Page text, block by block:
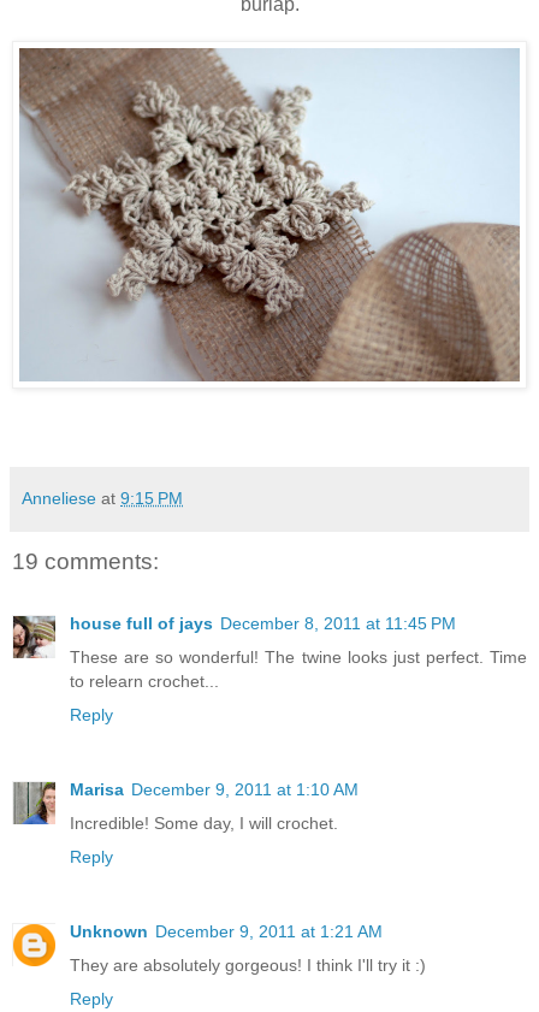
burlap.
Anneliese at 9:15 PM
19 comments:
house full of jays December 8, 2011 at 11:45 PM
These are so wonderful! The twine looks just perfect. Time
to relearn crochet...
Reply
Marisa December 9, 2011 at 1:10 AM
Incredible! Some day, I will crochet.
Reply
Unknown December 9, 2011 at 1:21 AM
They are absolutely gorgeous! I think I'll try it :)
Reply